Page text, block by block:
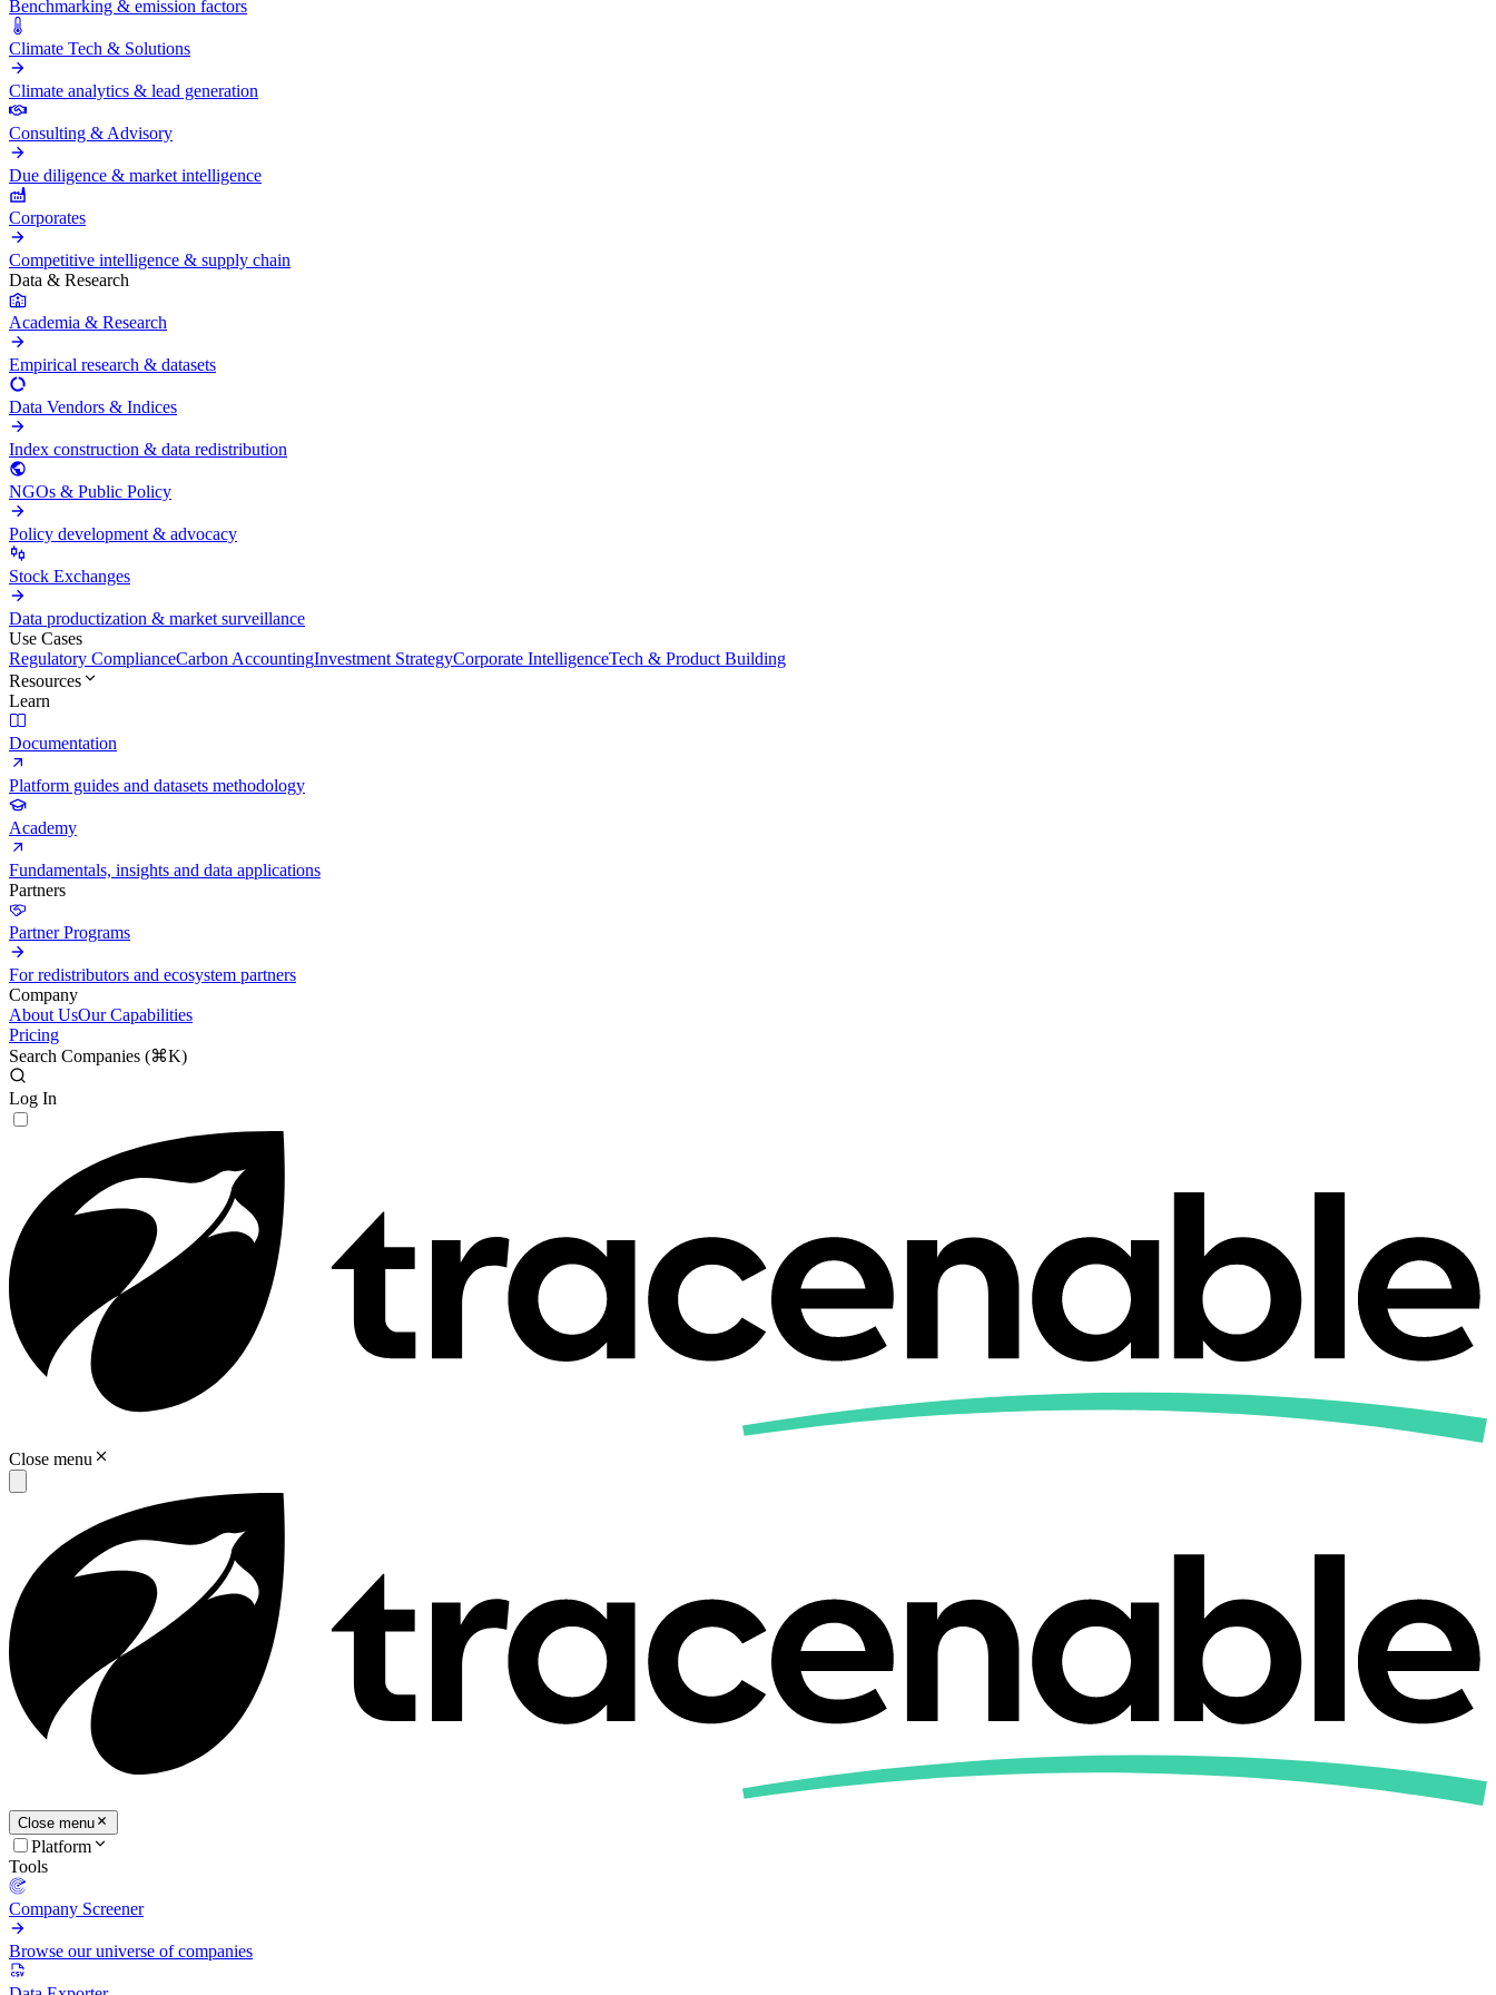
Benchmarking & emission factors
Climate Tech & Solutions
Climate analytics & lead generation
Consulting & Advisory
Due diligence & market intelligence
Corporates
Competitive intelligence & supply chain
Data & Research
Academia & Research
Empirical research & datasets
Data Vendors & Indices
Index construction & data redistribution
NGOs & Public Policy
Policy development & advocacy
Stock Exchanges
Data productization & market surveillance
Use Cases
Regulatory ComplianceCarbon AccountingInvestment StrategyCorporate IntelligenceTech & Product Building
Resources
Learn
Documentation
Platform guides and datasets methodology
Academy
Fundamentals, insights and data applications
Partners
Partner Programs
For redistributors and ecosystem partners
Company
About UsOur Capabilities
Pricing
Search Companies (⌘K)
Log In
Close menu
Close menu
Platform
Tools
Company Screener
Browse our universe of companies